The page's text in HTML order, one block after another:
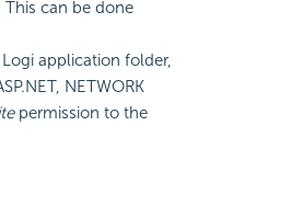
can be done
application folder,
NETWORK
permission to the